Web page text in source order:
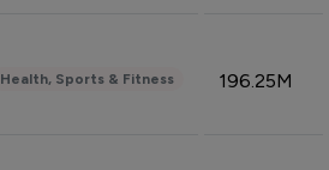
Health, Sports & Fitness 196.25M